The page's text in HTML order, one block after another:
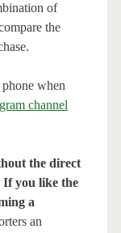
of
the
when
channel
the direct
you like the
a
an